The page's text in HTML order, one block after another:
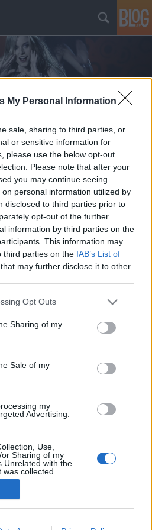
My Personal Information
sale, sharing to third parties, or
or sensitive information for
please use the below opt-out
Please note that after your
you may continue seeing
personal information utilized by
disclosed to third parties prior to
opt-out of the further
information by third parties on the
This information may
third parties on the IAB’s List of
that may further disclose it to other
app uses one or more Google
behaviour. You may click to
and its third-party tags to
purposes in below Google
Opt Outs
Sharing of my
Sale of my
my
Advertising.
Use,
Sharing of my
Unrelated with the
collected.
to enable storage
zárt filmjei a
Gazdag Gyula életművét
április 6-án, a rendező
életpályáról lesz szó,
majd a…